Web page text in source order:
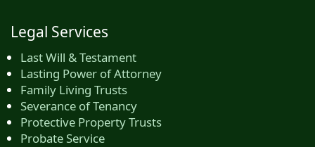
Legal Services
Last Will & Testament
Lasting Power of Attorney
Family Living Trusts
Severance of Tenancy
Protective Property Trusts
Probate Service